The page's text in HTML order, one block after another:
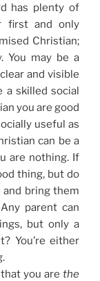
has plenty of
first and only
Christian;
You may be a
and visible
a skilled social
you are good
useful as
can be a
are nothing. If
thing, but do
bring them
parent can
but only a
You’re either
that you arethe